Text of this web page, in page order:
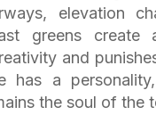
elevation
greens
and
has a
the soul of the